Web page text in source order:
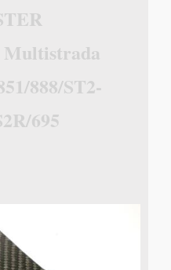
Multistrada
888/ST2-
695